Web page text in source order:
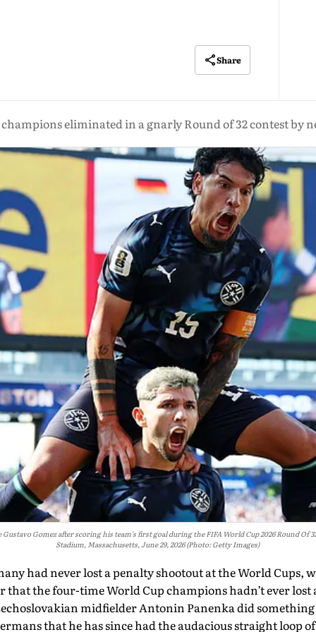
Share
eliminated in a gnarly Round of 32 contest by
Gomez after scoring his team's first goal during the FIFA World Cup 2026 Round Of
Stadium, Massachusetts, June 29, 2026 (Photo: Getty Images)
had never lost a penalty shootout at the World Cups,
the four-time World Cup champions hadn’t ever lost
midfielder Antonin Panenka did
that he has since had the audacious straight loop